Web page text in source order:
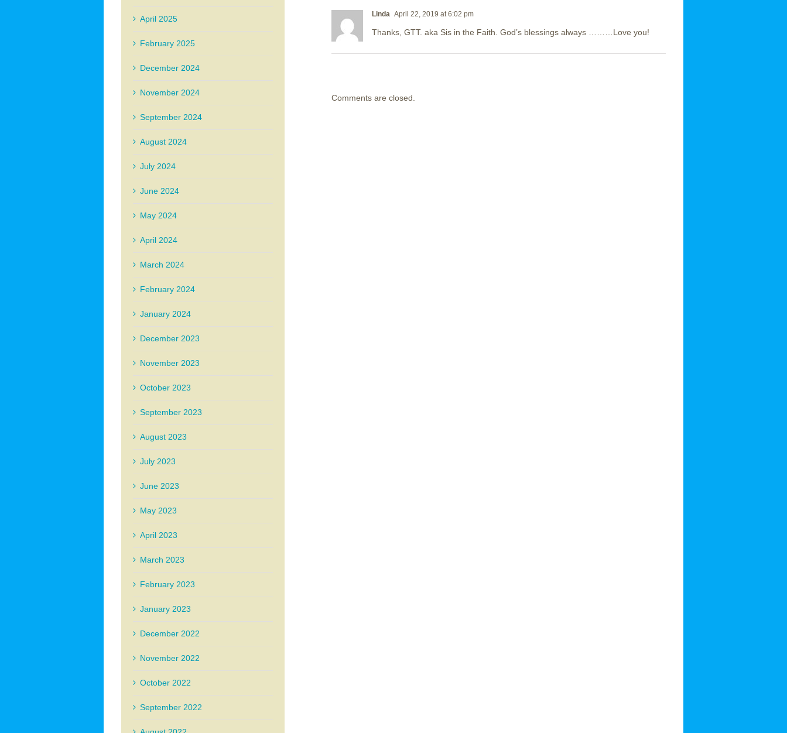
Linda April 22, 2019 at 6:02 pm
Thanks, GTT. aka Sis in the Faith. God’s blessings always ………Love you!
Comments are closed.
April 2025
February 2025
December 2024
November 2024
September 2024
August 2024
July 2024
June 2024
May 2024
April 2024
March 2024
February 2024
January 2024
December 2023
November 2023
October 2023
September 2023
August 2023
July 2023
June 2023
May 2023
April 2023
March 2023
February 2023
January 2023
December 2022
November 2022
October 2022
September 2022